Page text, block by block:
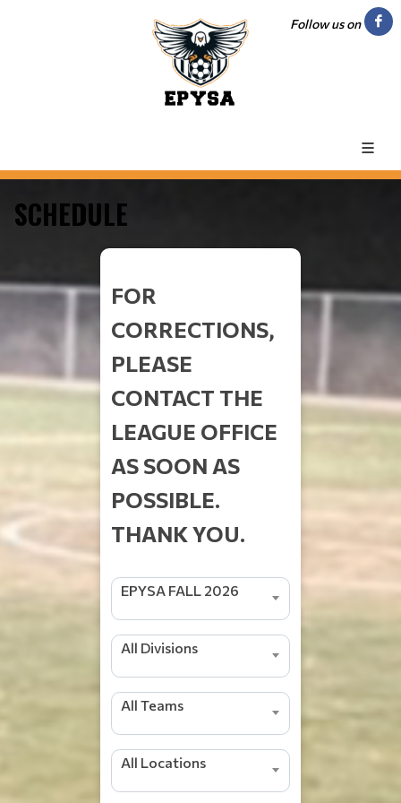
Follow us on
SCHEDULE
FOR
CORRECTIONS,
PLEASE
CONTACT THE
LEAGUE OFFICE
AS SOON AS
POSSIBLE.
THANK YOU.
EPYSA FALL 2026
All Divisions
All Teams
All Locations